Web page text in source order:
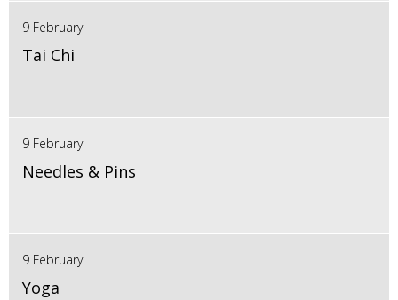
9 February
Tai Chi
9 February
Needles & Pins
9 February
Yoga